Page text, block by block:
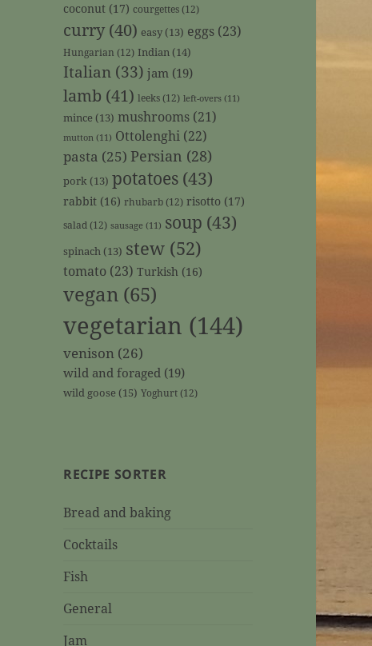
coconut (17) courgettes(12)
curry (40) easy (13) eggs (23)
Hungarian (12) Indian (14)
Italian (33) jam (19)
lamb (41) leeks(12) left-overs (11)
mince (13) mushrooms (21)
mutton (11) Ottolenghi (22)
pasta (25) Persian (28)
pork (13) potatoes (43)
rabbit (16) rhubarb(12) risotto (17)
salad (12) sausage (11) soup (43)
spinach (13) stew (52)
tomato (23) Turkish (16)
vegan (65)
vegetarian (144)
venison (26)
wild and foraged (19)
wild goose (15) Yoghurt(12)
RECIPE SORTER
Bread and baking
Cocktails
Fish
General
Jam